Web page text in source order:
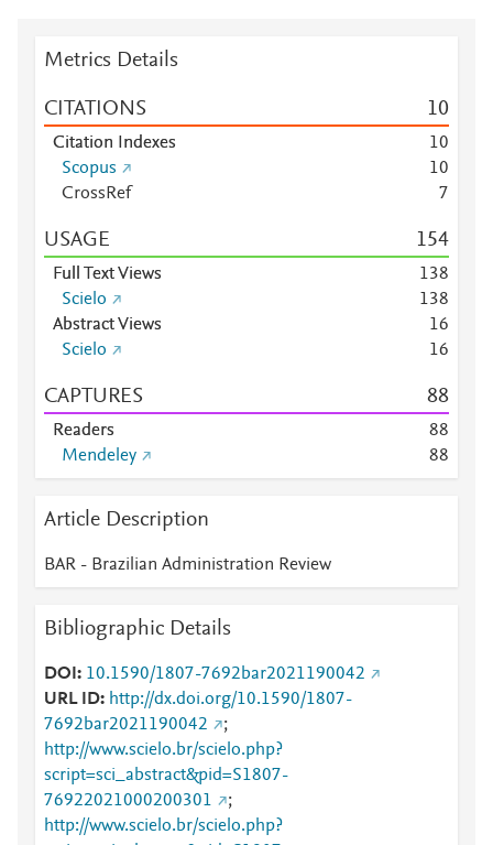
Metrics Details
CITATIONS 10
Citation Indexes 10
Scopus
10
CrossRef
7
USAGE 154
Full Text Views 138
Scielo
138
Abstract Views
16
Scielo
16
CAPTURES 88
Readers 88
Mendeley
88
Article Description
BAR - Brazilian Administration Review
Bibliographic Details
DOI
10.1590/1807-7692bar2021190042
URL ID
http://dx.doi.org/10.1590/1807-
7692bar2021190042
;
http://www.scielo.br/scielo.php?
script=sci_abstract&pid=S1807-
76922021000200301
;
http://www.scielo.br/scielo.php?